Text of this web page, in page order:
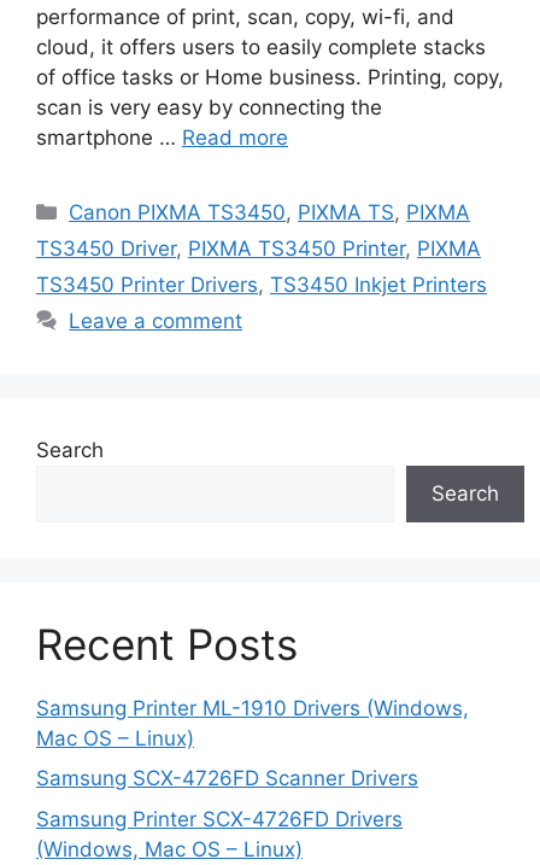
performance of print, scan, copy, wi-fi, and
cloud, it offers users to easily complete stacks
of office tasks or Home business. Printing, copy,
scan is very easy by connecting the
smartphone … Read more
Categories
Canon PIXMA TS3450, PIXMA TS, PIXMA
TS3450 Driver, PIXMA TS3450 Printer, PIXMA
TS3450 Printer Drivers, TS3450 Inkjet Printers
Leave a comment
Search
Search
Recent Posts
Samsung Printer ML-1910 Drivers (Windows,
Mac OS – Linux)
Samsung SCX-4726FD Scanner Drivers
Samsung Printer SCX-4726FD Drivers
(Windows, Mac OS – Linux)